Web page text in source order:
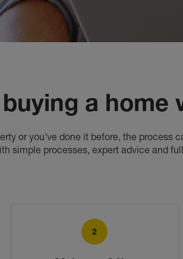
a home
or you've done it before, the process
simple processes, expert advice and
2